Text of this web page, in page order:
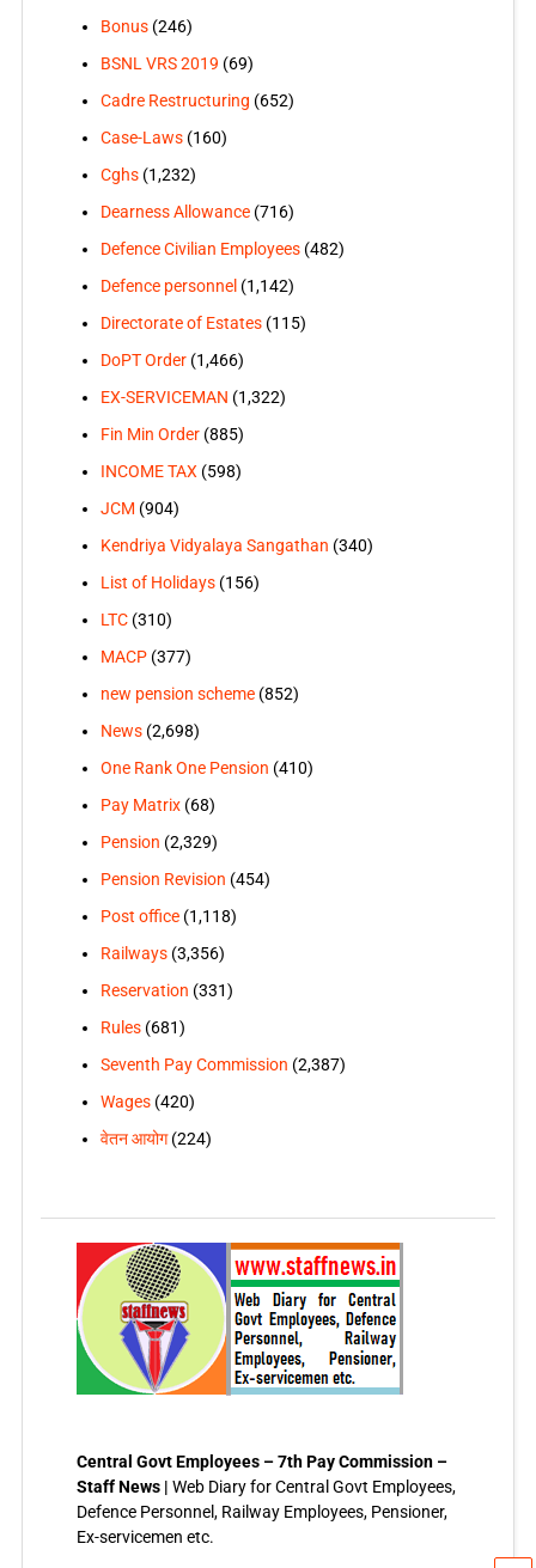
Bonus(246)
BSNL VRS 2019 (69)
Cadre Restructuring (652)
Case-Laws(160)
Cghs(1,232)
Dearness Allowance(716)
Defence Civilian Employees(482)
Defence personnel (1,142)
Directorate of Estates(115)
DoPT Order(1,466)
EX-SERVICEMAN (1,322)
Fin Min Order(885)
INCOME TAX (598)
JCM (904)
Kendriya Vidyalaya Sangathan (340)
List of Holidays(156)
LTC(310)
MACP(377)
new pension scheme(852)
News(2,698)
One Rank One Pension (410)
Pay Matrix(68)
Pension (2,329)
Pension Revision (454)
Post office(1,118)
Railways(3,356)
Reservation (331)
Rules(681)
Seventh Pay Commission (2,387)
Wages(420)
वेतन आयोग(224)
Central Govt Employees – 7th Pay Commission –
Staff News | Web Diary for Central Govt Employees,
Defence Personnel, Railway Employees, Pensioner,
Ex-servicemen etc.